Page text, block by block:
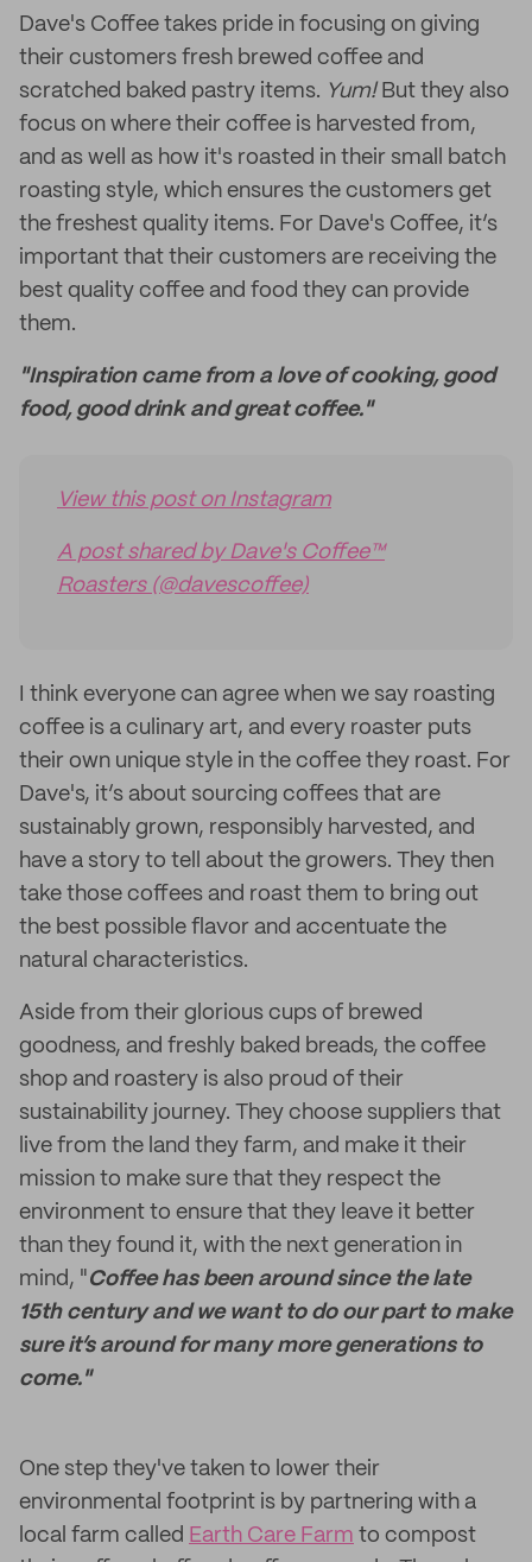
Dave's Coffee takes pride in focusing on giving
their customers fresh brewed coffee and
scratched baked pastry items. Yum!But they also
focus on where their coffee is harvested from,
and as well as how it's roasted in their small batch
roasting style, which ensures the customers get
the freshest quality items. For Dave's Coffee, it’s
important that their customers are receiving the
best quality coffee and food they can provide
them.
"Inspiration came from a love of cooking, good
food, good drink and great coffee."
View this post on Instagram
A post shared by Dave's Coffee™
Roasters (@davescoffee)
I think everyone can agree when we say roasting
coffee is a culinary art, and every roaster puts
their own unique style in the coffee they roast. For
Dave's, it’s about sourcing coffees that are
sustainably grown, responsibly harvested, and
have a story to tell about the growers. They then
take those coffees and roast them to bring out
the best possible flavor and accentuate the
natural characteristics.
Aside from their glorious cups of brewed
goodness, and freshly baked breads, the coffee
shop and roastery is also proud of their
sustainability journey. They choose suppliers that
live from the land they farm, and make it their
mission to make sure that they respect the
environment to ensure that they leave it better
than they found it, with the next generation in
mind, "Coffee has been around since the late
15th century and we want to do our part to make
sure it’s around for many more generations to
come."
One step they've taken to lower their
environmental footprint is by partnering with a
local farm called Earth Care Farm to compost